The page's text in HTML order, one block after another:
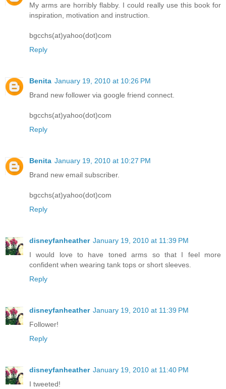
My arms are horribly flabby. I could really use this book for
inspiration, motivation and instruction.
bgcchs(at)yahoo(dot)com
Reply
Benita January 19, 2010 at 10:26 PM
Brand new follower via google friend connect.
bgcchs(at)yahoo(dot)com
Reply
Benita January 19, 2010 at 10:27 PM
Brand new email subscriber.
bgcchs(at)yahoo(dot)com
Reply
disneyfanheather January 19, 2010 at 11:39 PM
I would love to have toned arms so that I feel more
confident when wearing tank tops or short sleeves.
Reply
disneyfanheather January 19, 2010 at 11:39 PM
Follower!
Reply
disneyfanheather January 19, 2010 at 11:40 PM
I tweeted!